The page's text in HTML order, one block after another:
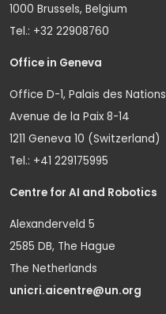
1000 Brussels, Belgium
Tel.: +32 22908760
Office in Geneva
Office D-1, Palais des Nations
Avenue de la Paix 8-14
1211 Geneva 10 (Switzerland)
Tel.: +41 229175995
Centre for AI and Robotics
Alexanderveld 5
2585 DB, The Hague
The Netherlands
unicri.aicentre@un.org